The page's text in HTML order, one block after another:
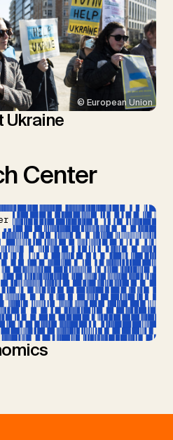
© European Union
Ukraine
Center